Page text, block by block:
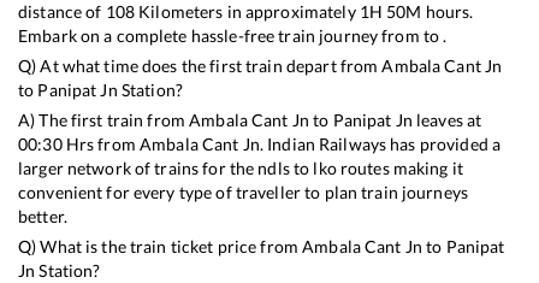
distance of 108Kilometers in approximately 1H 50M hours.
Embark on a complete hassle-free train journey from to .
Q) At what time does the first train depart fromAmbala Cant Jn
to Panipat Jn Station?
A) The first train fromAmbala Cant Jn to Panipat Jn leaves at
00:30Hrs from Ambala Cant Jn. Indian Railways has provided a
larger network of trains for the ndls to lko routes making it
convenient for every type of traveller to plan train journeys
better.
Q) What is the train ticket price fromAmbala Cant Jn to Panipat
Jn Station?